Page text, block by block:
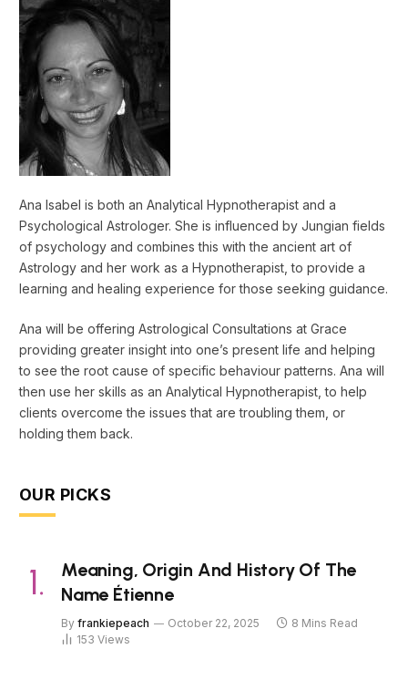
Ana Isabel is both an Analytical Hypnotherapist and a
Psychological Astrologer. She is influenced by Jungian fields
of psychology and combines this with the ancient art of
Astrology and her work as a Hypnotherapist, to provide a
learning and healing experience for those seeking guidance.
Ana will be offering Astrological Consultations at Grace
providing greater insight into one’s present life and helping
to see the root cause of specific behaviour patterns. Ana will
then use her skills as an Analytical Hypnotherapist, to help
clients overcome the issues that are troubling them, or
holding them back.
OUR PICKS
Meaning, Origin And History Of The
Name Étienne
By frankiepeach October 22, 2025
8 Mins Read
153 Views